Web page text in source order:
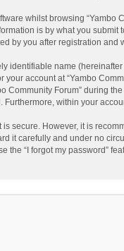
whilst browsing
is by what you
by you after registration and
identifiable name
your account at “Yambo
Community Forum” during
within your
secure. However, it is
it carefully and under no
the “I forgot my password”